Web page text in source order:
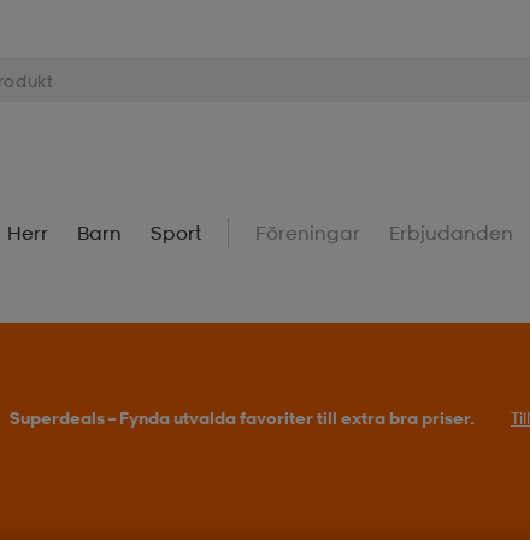
Herr Barn Sport Föreningar Erbjudanden
Superdeals – Fynda utvalda favoriter till extra bra priser.